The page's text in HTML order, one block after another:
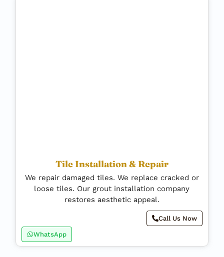
Tile Installation & Repair
We repair damaged tiles. We replace cracked or
loose tiles. Our grout installation company
restores aesthetic appeal.
Call Us Now
WhatsApp